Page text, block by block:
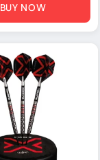
BUY NOW